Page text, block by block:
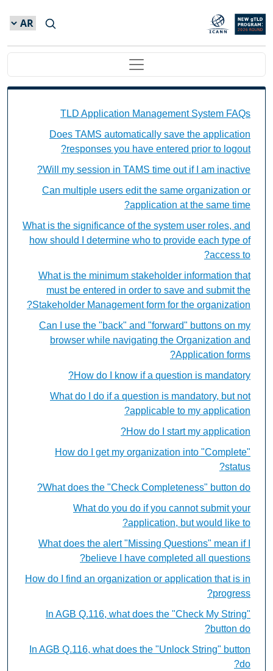
Skip to main content
Main navigation
TLD Application Management System FAQs
Does TAMS automatically save the application
responses you have entered prior to logout?
Will my session in TAMS time out if I am inactive?
Can multiple users edit the same organization or
application at the same time?
What is the significance of the system user roles, and
how should I determine who to provide each type of
access to?
What is the minimum stakeholder information that
must be entered in order to save and submit the
Stakeholder Management form for the organization?
Can I use the "back" and "forward" buttons on my
browser while navigating the Organization and
Application forms?
How do I know if a question is mandatory?
What do I do if a question is mandatory, but not
applicable to my application?
How do I start my application?
How do I get my organization into "Complete"
status?
What does the "Check Completeness" button do?
What do you do if you cannot submit your
application, but would like to?
What does the alert "Missing Questions" mean if I
believe I have completed all questions?
How do I find an organization or application that is in
progress?
In AGB Q.116, what does the "Check My String"
button do?
In AGB Q.116, what does the "Unlock String" button
do?